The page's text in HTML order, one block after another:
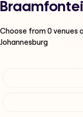
Choose from0venues
Johannesburg